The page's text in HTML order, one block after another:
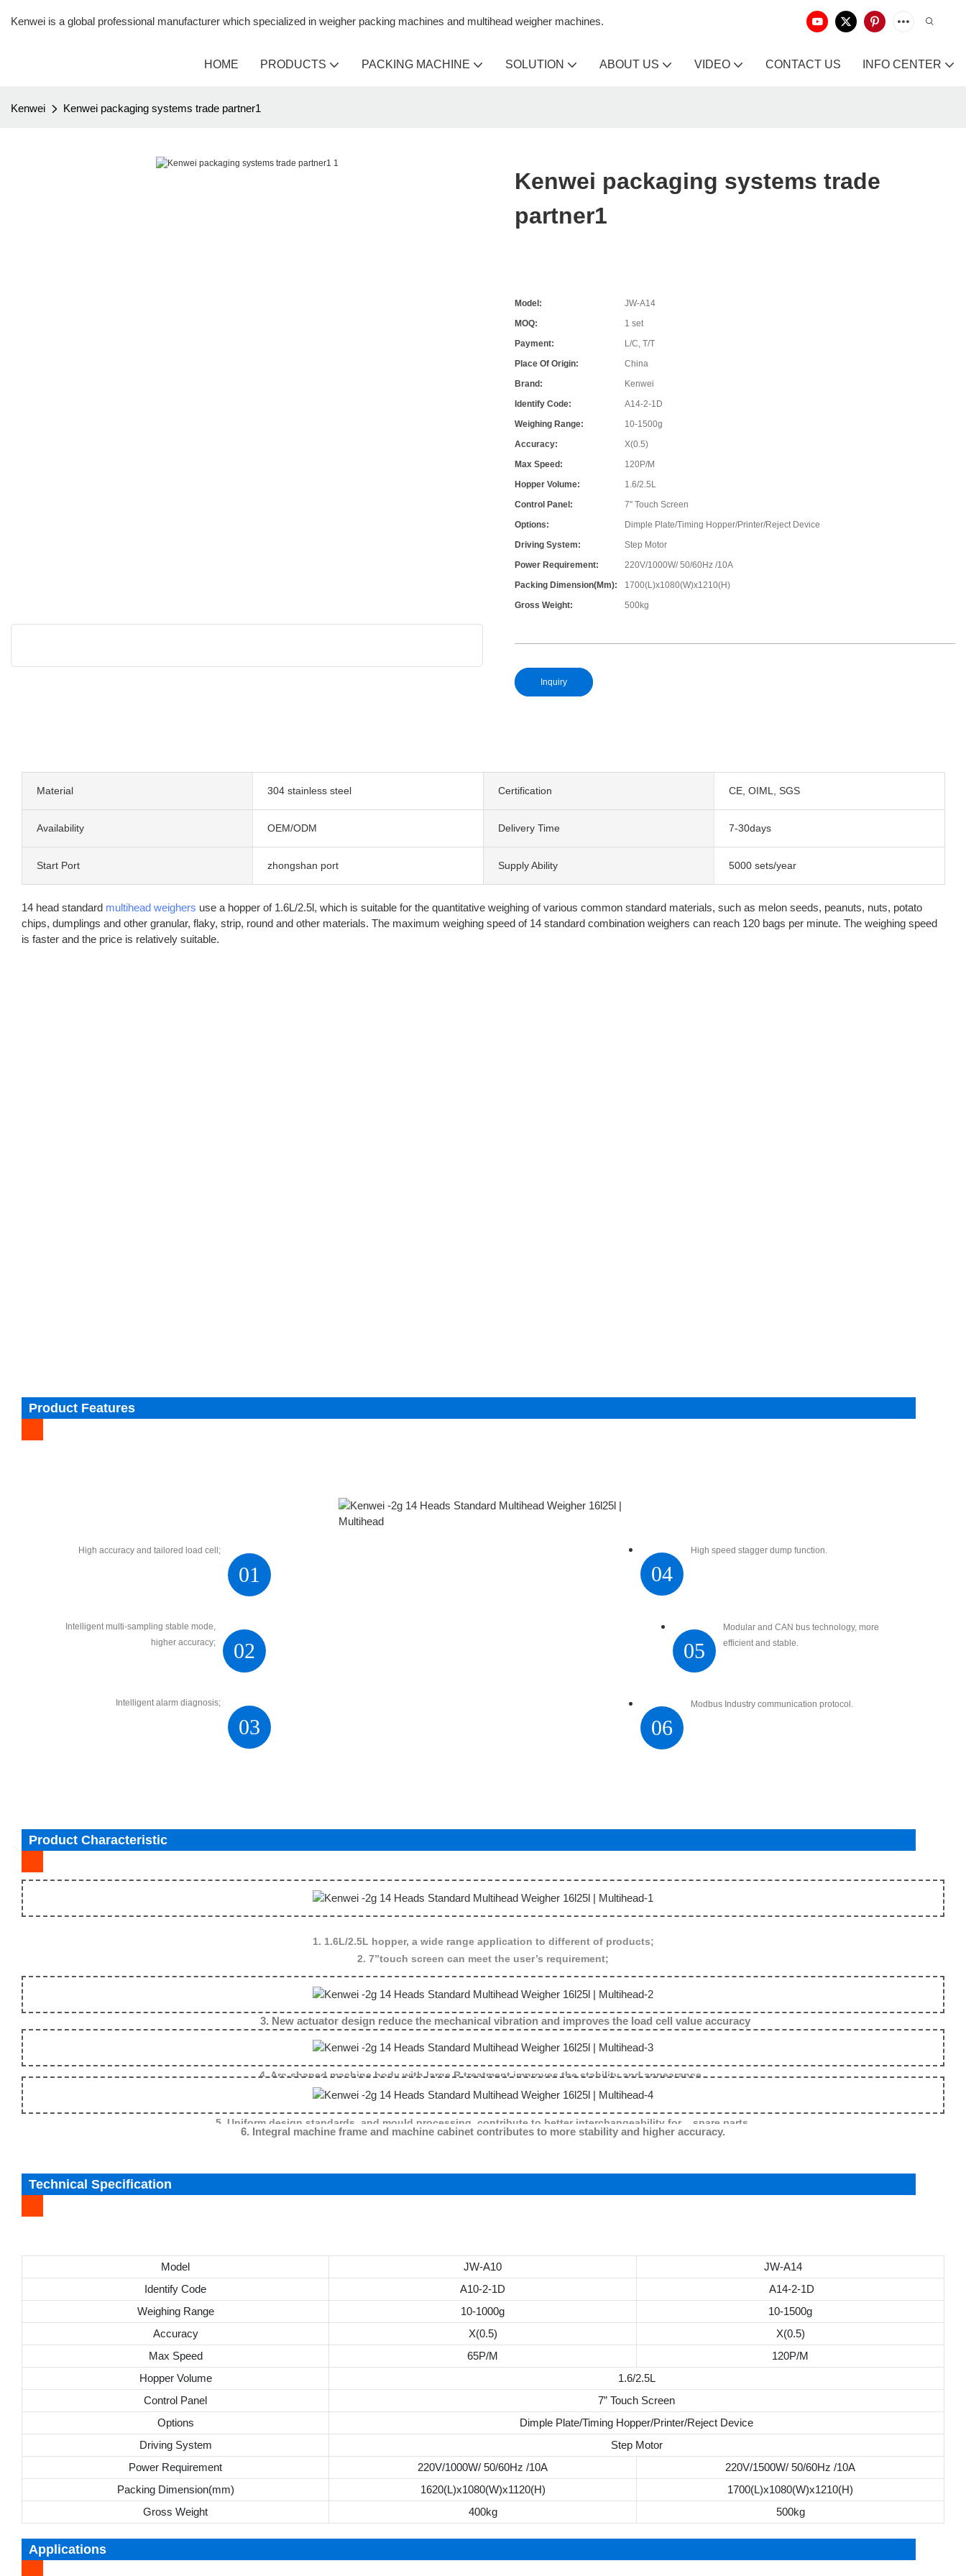
Kenwei is a global professional manufacturer which specialized in weigher packing machines and multihead weigher machines.
HOME PRODUCTS PACKING MACHINE SOLUTION ABOUT US VIDEO CONTACT US INFO CENTER
Kenwei Kenwei packaging systems trade partner1
Kenwei packaging systems trade
partner1
Model:
JW-A14
MOQ:
1 set
Payment:
L/C, T/T
Place Of Origin:
China
Brand:
Kenwei
Identify Code:
A14-2-1D
Weighing Range:
10-1500g
Accuracy:
X(0.5)
Max Speed:
120P/M
Hopper Volume:
1.6/2.5L
Control Panel:
7'' Touch Screen
Options:
Dimple Plate/Timing Hopper/Printer/Reject Device
Driving System:
Step Motor
Power Requirement:
220V/1000W/ 50/60Hz /10A
Packing Dimension(mm):
1700(L)x1080(W)x1210(H)
Gross Weight:
500kg
Inquiry
Material 304 stainless steel Certification CE, OIML, SGS
Availability OEM/ODM Delivery Time 7-30days
Start Port zhongshan port Supply Ability 5000 sets/year
14 head standard multihead weighers use a hopper of 1.6L/2.5l, which is suitable for the quantitative weighing of various common standard materials, such as melon seeds, peanuts, nuts, potato
chips, dumplings and other granular, flaky, strip, round and other materials. The maximum weighing speed of 14 standard combination weighers can reach 120 bags per minute. The weighing speed
is faster and the price is relatively suitable.
Product Features
01
High accuracy and tailored load cell;
02
Intelligent multi-sampling stable mode,
higher accuracy;
03
Intelligent alarm diagnosis;
04
High speed stagger dump function.
05
Modular and CAN bus technology, more
efficient and stable.
06
Modbus Industry communication protocol.
Product Characteristic
1. 1.6L/2.5L hopper, a wide range application to different of products;
2. 7”touch screen can meet the user’s requirement;
3. New actuator design reduce the mechanical vibration and improves the load cell value accuracy
4. Arc-shaped machine body with large R treatment improves the stability and appearance .
5. Uniform design standards, and mould processing, contribute to better interchangeability for spare parts.
6. Integral machine frame and machine cabinet contributes to more stability and higher accuracy.
Technical Specification
Model JW-A10
JW-A14
Identify Code
A10-2-1D
A14-2-1D
Weighing Range
10-1000g
10-1500g
Accuracy
X(0.5)
X(0.5)
Max Speed
65P/M
120P/M
Hopper Volume
1.6/2.5L
Control Panel
7” Touch Screen
Options
Dimple Plate/Timing Hopper/Printer/Reject Device
Driving System
Step Motor
Power Requirement
220V/1000W/ 50/60Hz /10A
220V/1500W/ 50/60Hz /10A
Packing Dimension(mm)
1620(L)x1080(W)x1120(H)
1700(L)x1080(W)x1210(H)
Gross Weight
400kg 500kg
Applications